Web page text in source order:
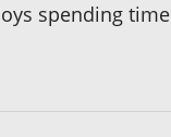
spending